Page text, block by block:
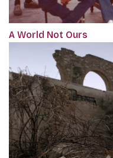
A World Not Ours